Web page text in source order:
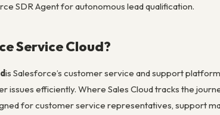
SDR Agent for autonomous lead qualification.
Service Cloud?
is Salesforce’s customer service and support
issues efficiently. Where Sales Cloud tracks the
for customer service representatives, support